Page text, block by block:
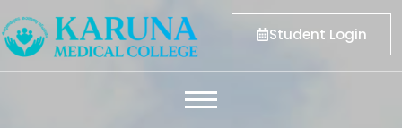
Student Login